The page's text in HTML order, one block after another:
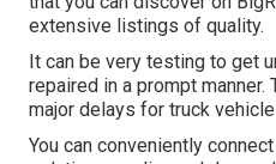
extensive listings of quality.
It can be very testing to get
repaired in a prompt
major delays for truck
You can conveniently